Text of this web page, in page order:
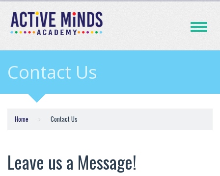
Toggle
Contact Us
Home Contact Us
Leave us a Message!